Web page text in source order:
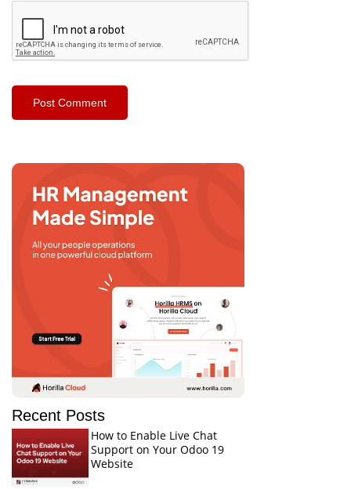
Recent Posts
How to Enable Live Chat
Support on Your Odoo 19
Website